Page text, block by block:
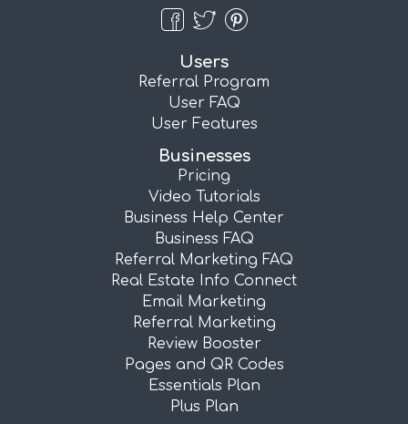
Users
Referral Program
User FAQ
User Features
Businesses
Pricing
Video Tutorials
Business Help Center
Business FAQ
Referral Marketing FAQ
Real Estate Info Connect
Email Marketing
Referral Marketing
Review Booster
Pages and QR Codes
Essentials Plan
Plus Plan